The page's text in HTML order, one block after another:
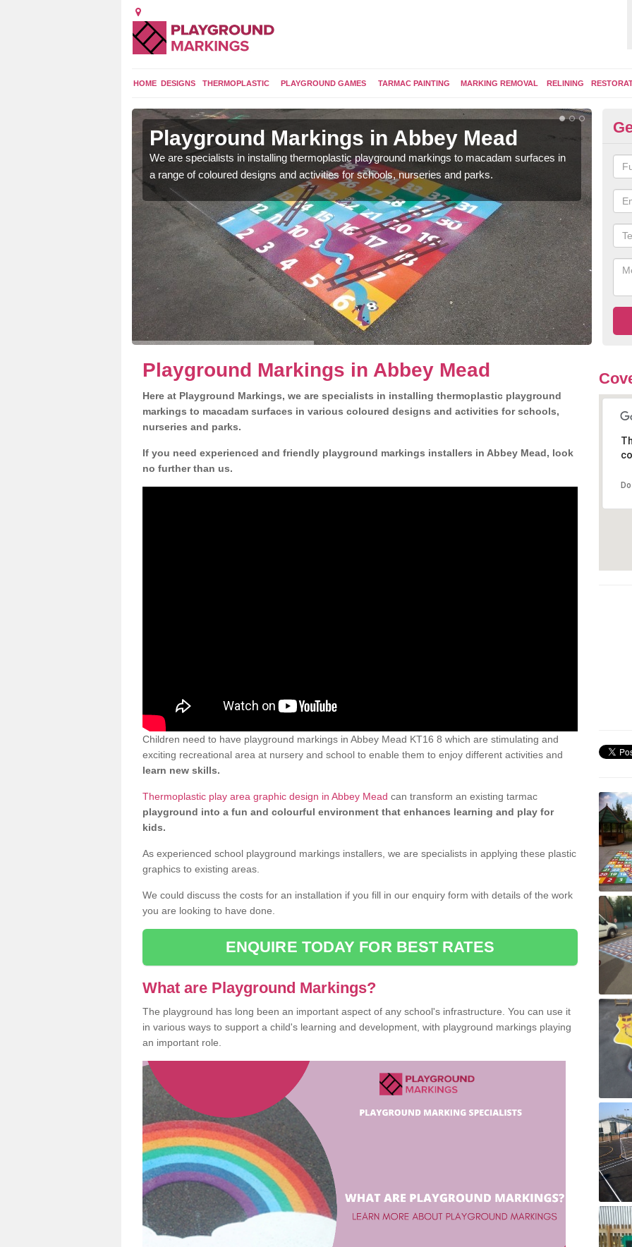
HOME DESIGNS THERMOPLASTIC PLAYGROUND GAMES TARMAC PAINTING MARKING REMOVAL RELINING
Playground Markings in Abbey Mead
We are specialists in installing thermoplastic playground markings to macadam surfaces in
a range of coloured designs and activities for schools, nurseries and parks.
Playground Markings in Abbey Mead
Here at Playground Markings, we are specialists in installing thermoplastic playground
markings to macadam surfaces in various coloured designs and activities for schools,
nurseries and parks.
If you need experienced and friendly playground markings installers in Abbey Mead, look
no further than us.
Children need to have playground markings in Abbey Mead KT16 8 which are stimulating and
exciting recreational area at nursery and school to enable them to enjoy different activities and
learn new skills.
Thermoplastic play area graphic design in Abbey Mead can transform an existing tarmac
playground into a fun and colourful environment that enhances learning and play for
kids.
As experienced school playground markings installers, we are specialists in applying these plastic
graphics to existing areas.
We could discuss the costs for an installation if you fill in our enquiry form with details of the work
you are looking to have done.
ENQUIRE TODAY FOR BEST RATES
What are Playground Markings?
The playground has long been an important aspect of any school's infrastructure. You can use it
in various ways to support a child's learning and development, with playground markings playing
an important role.